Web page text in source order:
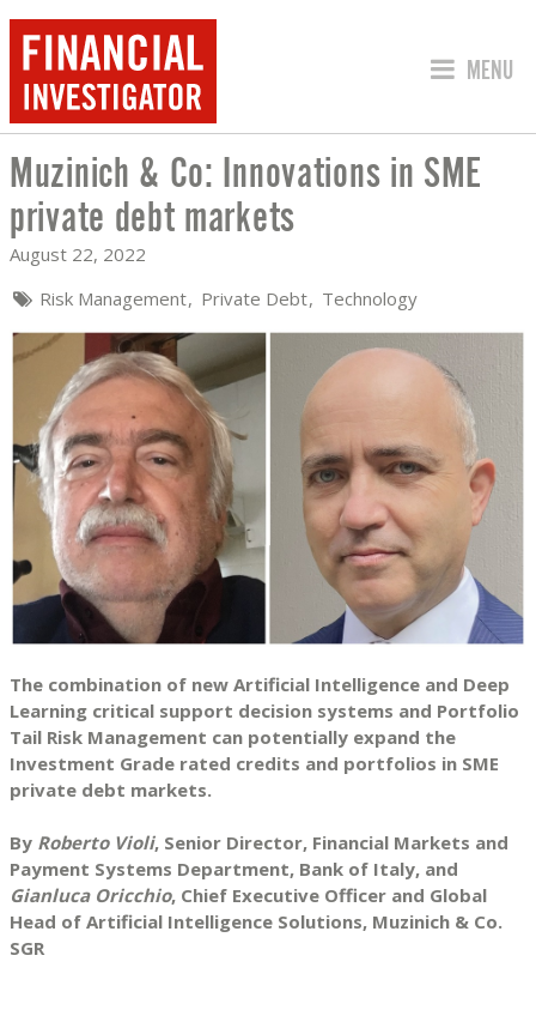
JUMP
MENU
MUZINICH & CO: INNOVATIONS IN
Muzinich & Co: Innovations in SME
private debt markets
August 22, 2022
Risk Management Private Debt Technology
The combination of new Artificial Intelligence and Deep
Learning critical support decision systems and Portfolio
Tail Risk Management can potentially expand the
Investment Grade rated credits and portfolios in SME
private debt markets.
By Roberto Violi, Senior Director, Financial Markets and
Payment Systems Department, Bank of Italy, and
Gianluca Oricchio, Chief Executive Officer and Global
Head of Artificial Intelligence Solutions, Muzinich & Co.
SGR